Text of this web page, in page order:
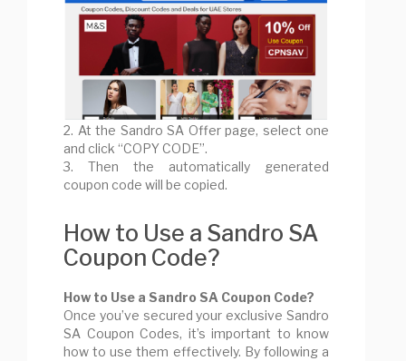
2. At the Sandro SA Offer page, select one
and click “COPY CODE”.
3. Then the automatically generated
coupon code will be copied.
How to Use a Sandro SA
Coupon Code?
How to Use a Sandro SA Coupon Code?
Once you’ve secured your exclusive Sandro
SA Coupon Codes, it’s important to know
how to use them effectively. By following a